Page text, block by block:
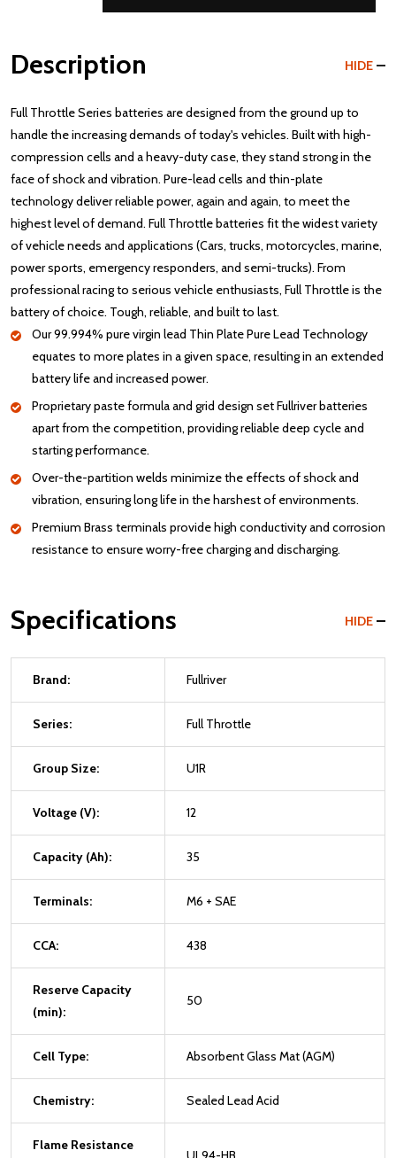
Description HIDE
Full Throttle Series batteries are designed from the ground up to
handle the increasing demands of today's vehicles. Built with high-
compression cells and a heavy-duty case, they stand strong in the
face of shock and vibration. Pure-lead cells and thin-plate
technology deliver reliable power, again and again, to meet the
highest level of demand. Full Throttle batteries fit the widest variety
of vehicle needs and applications (Cars, trucks, motorcycles, marine,
power sports, emergency responders, and semi-trucks). From
professional racing to serious vehicle enthusiasts, Full Throttle is the
battery of choice. Tough, reliable, and built to last.
Our 99.994% pure virgin lead Thin Plate Pure Lead Technology
equates to more plates in a given space, resulting in an extended
battery life and increased power.
Proprietary paste formula and grid design set Fullriver batteries
apart from the competition, providing reliable deep cycle and
starting performance.
Over-the-partition welds minimize the effects of shock and
vibration, ensuring long life in the harshest of environments.
Premium Brass terminals provide high conductivity and corrosion
resistance to ensure worry-free charging and discharging.
Specifications HIDE
Brand: Fullriver
Series: Full Throttle
Group Size: U1R
Voltage (V): 12
Capacity (Ah): 35
Terminals: M6 + SAE
CCA: 438
Reserve Capacity
(min):
50
Cell Type: Absorbent Glass Mat (AGM)
Chemistry: Sealed Lead Acid
Flame Resistance